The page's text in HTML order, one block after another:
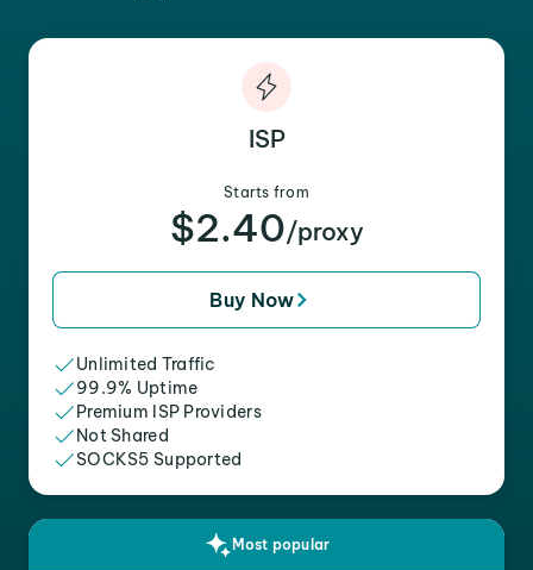
ISP
Starts from
$2.40/proxy
Buy Now
Unlimited Traffic
99.9% Uptime
Premium ISP Providers
Not Shared
SOCKS5 Supported
Most popular